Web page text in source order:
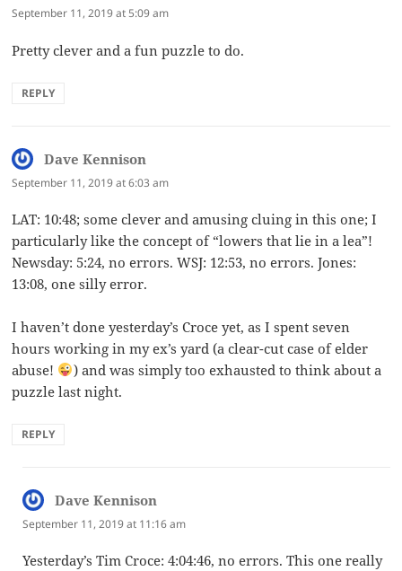
September 11, 2019 at 5:09 am
Pretty clever and a fun puzzle to do.
REPLY
Dave Kennison
September 11, 2019 at 6:03 am
LAT: 10:48; some clever and amusing cluing in this one; I
particularly like the concept of “lowers that lie in a lea”!
Newsday: 5:24, no errors. WSJ: 12:53, no errors. Jones:
13:08, one silly error.
I haven’t done yesterday’s Croce yet, as I spent seven
hours working in my ex’s yard (a clear-cut case of elder
abuse!
) and was simply too exhausted to think about a
puzzle last night.
REPLY
Dave Kennison
September 11, 2019 at 11:16 am
Yesterday’s Tim Croce: 4:04:46, no errors. This one really